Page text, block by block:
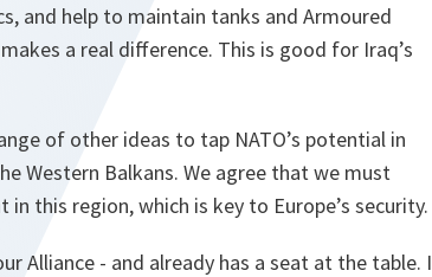
and help to maintain tanks and Armoured
a real difference. This is good for Iraq’s
of other ideas to tap NATO’s potential in
Western Balkans. We agree that we must
this region, which is key to Europe’s security.
Alliance - and already has a seat at the table. I